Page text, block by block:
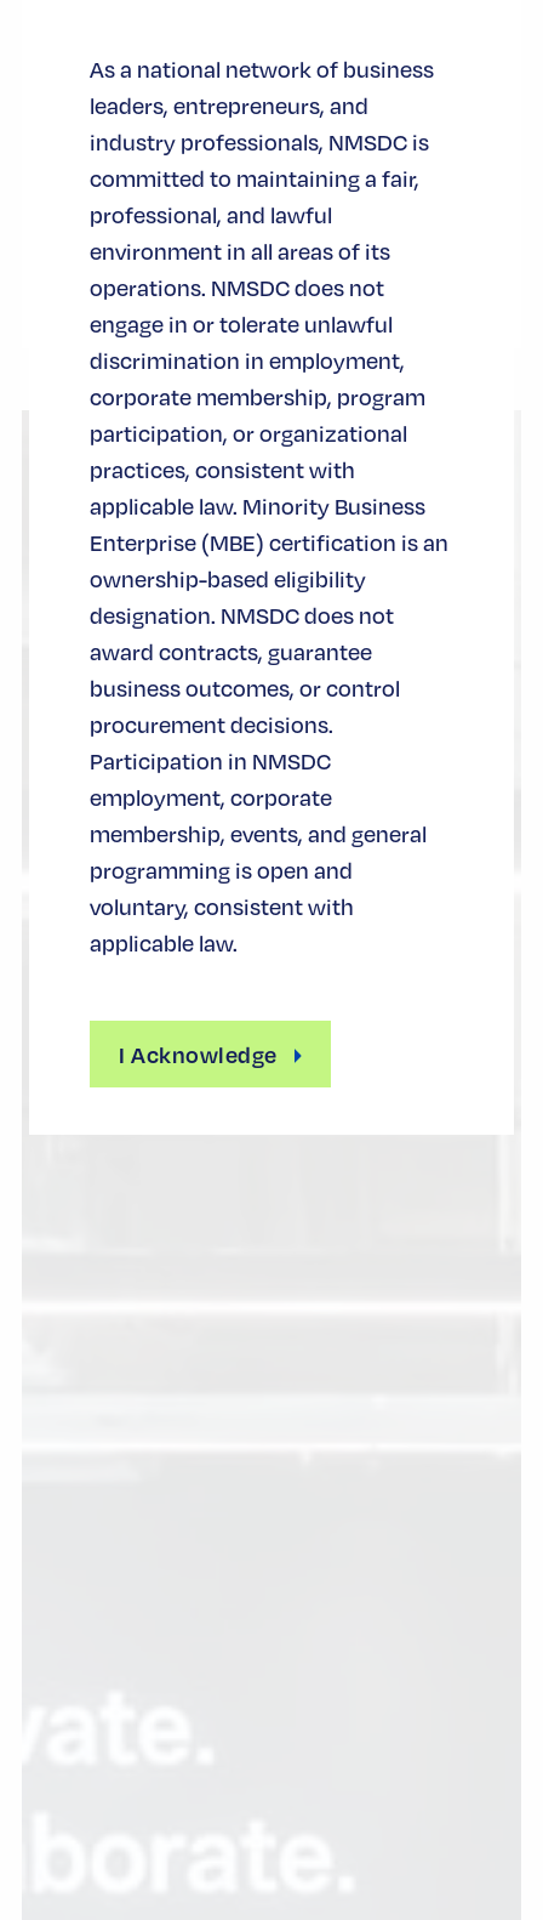
headlines, and at the same time, another
symbol took center stage during the
basketball team’s celebration at City Hall:
the iconic Key to the City of New York.
認証
As a national network of business
leaders, entrepreneurs, and
industry professionals, NMSDC is
committed to maintaining a fair,
professional, and lawful
environment in all areas of its
operations. NMSDC does not
engage in or tolerate unlawful
discrimination in employment,
corporate membership, program
participation, or organizational
practices, consistent with
applicable law. Minority Business
Enterprise (MBE) certification is an
ownership-based eligibility
designation. NMSDC does not
award contracts, guarantee
business outcomes, or control
procurement decisions.
Participation in NMSDC
employment, corporate
membership, events, and general
programming is open and
voluntary, consistent with
applicable law.
I Acknowledge